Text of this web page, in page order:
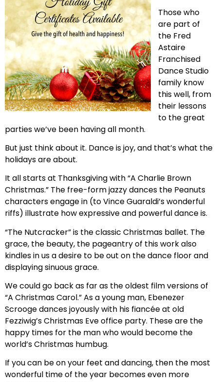
Those who
are part of
the Fred
Astaire
Franchised
Dance Studio
family know
this well, from
their lessons
to the great
parties we’ve been having all month.
But just think about it. Dance is joy, and that’s what the
holidays are about.
It all starts at Thanksgiving with “A Charlie Brown
Christmas.” The free-form jazzy dances the Peanuts
characters engage in (to Vince Guaraldi’s wonderful
riffs) illustrate how expressive and powerful dance is.
“The Nutcracker” is the classic Christmas ballet. The
grace, the beauty, the pageantry of this work also
kindles in us a desire to be out on the dance floor and
displaying sinuous grace.
We could go back as far as the oldest film versions of
“A Christmas Carol.” As a young man, Ebenezer
Scrooge dances joyously with his fiancée at old
Fezziwig’s Christmas Eve office party. These are the
happy times for the man who would become the
world’s Christmas humbug.
If you can be on your feet and dancing, then the most
wonderful time of the year becomes even more